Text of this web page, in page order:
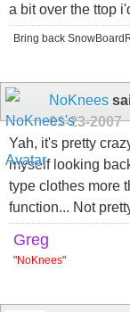
a bit over the ttop
Bring back
NoKnees
01-23-2007
Yah, it's pretty
myself looking
type clothes more
function... Not
Greg
"NoKnees"